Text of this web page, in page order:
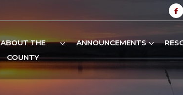
ABOUT THE
COUNTY
ANNOUNCEMENTS